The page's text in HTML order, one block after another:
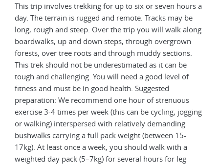
This trip involves trekking for up to six or seven hours a
day. The terrain is rugged and remote. Tracks may be
long, rough and steep. Over the trip you will walk along
boardwalks, up and down steps, through overgrown
forests, over tree roots and through muddy sections.
This trek should not be underestimated as it can be
tough and challenging. You will need a good level of
fitness and must be in good health. Suggested
preparation: We recommend one hour of strenuous
exercise 3-4 times per week (this can be cycling, jogging
or walking) interspersed with relatively demanding
bushwalks carrying a full pack weight (between 15-
17kg). At least once a week, you should walk with a
weighted day pack (5–7kg) for several hours for leg